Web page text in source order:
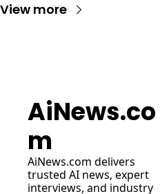
View more
AiNews.co
m
AiNews.com delivers
trusted AI news, expert
interviews, and industry